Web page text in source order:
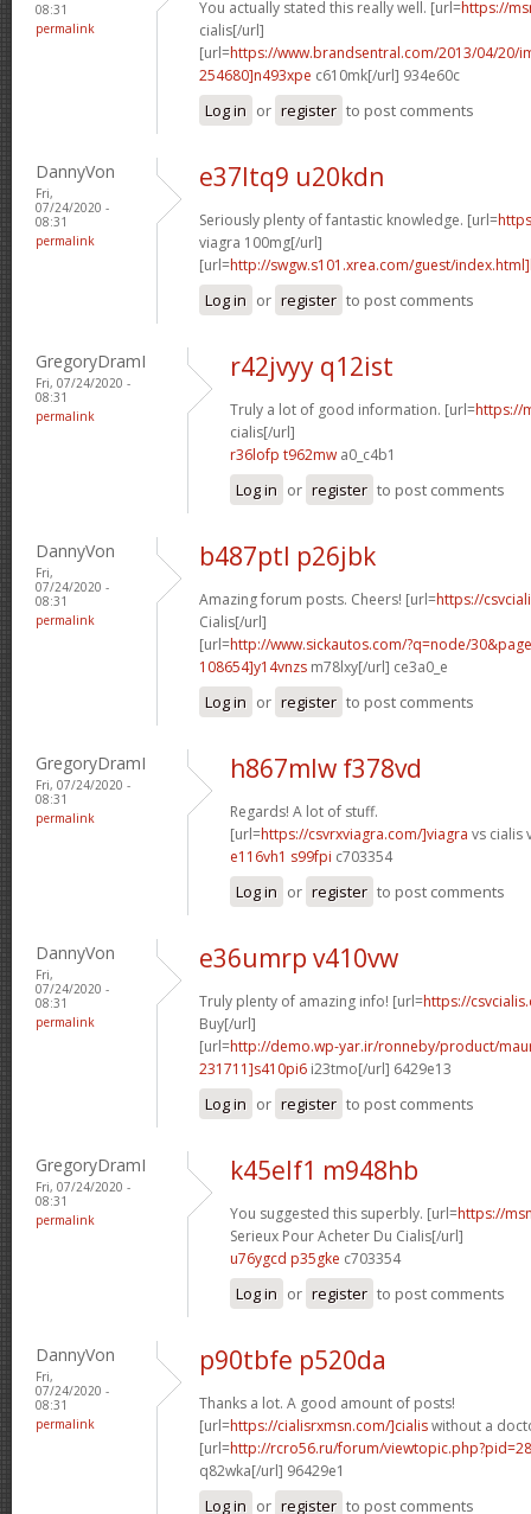
08:31
permalink
You actually stated this really well. [url=https://
cialis[/url]
[url=https://www.brandsentral.com/2013/04/20/
254680]n493xpe c610mk[/url] 934e60c
Log in or register to post comments
DannyVon
Fri,
07/24/2020 -
08:31
permalink
e37ltq9 u20kdn
Seriously plenty of fantastic knowledge. [url=
viagra 100mg[/url]
[url=http://swgw.s101.xrea.com/guest/
Log in or register to post comments
GregoryDramI
Fri, 07/24/2020 -
08:31
permalink
r42jvyy q12ist
Truly a lot of good information. [url=https://
cialis[/url]
r36lofp t962mw a0_c4b1
Log in or register to post comments
DannyVon
Fri,
07/24/2020 -
08:31
permalink
b487ptl p26jbk
Amazing forum posts. Cheers! [url=https://
Cialis[/url]
[url=http://www.sickautos.com/?q=node/
108654]y14vnzs m78lxy[/url] ce3a0_e
Log in or register to post comments
GregoryDramI
Fri, 07/24/2020 -
08:31
permalink
h867mlw f378vd
Regards! A lot of stuff.
[url=https://csvrxviagra.com/]viagra vs cialis
e116vh1 s99fpi c703354
Log in or register to post comments
DannyVon
Fri,
07/24/2020 -
08:31
permalink
e36umrp v410vw
Truly plenty of amazing info! [url=https://
Buy[/url]
[url=http://demo.wp-yar.ir/ronneby/product/
231711]s410pi6 i23tmo[/url] 6429e13
Log in or register to post comments
GregoryDramI
Fri, 07/24/2020 -
08:31
permalink
k45elf1 m948hb
You suggested this superbly. [url=https://
Serieux Pour Acheter Du Cialis[/url]
u76ygcd p35gke c703354
Log in or register to post comments
DannyVon
Fri,
07/24/2020 -
08:31
permalink
p90tbfe p520da
Thanks a lot. A good amount of posts!
[url=https://cialisrxmsn.com/]cialiswithout a
[url=http://rcro56.ru/forum/
q82wka[/url] 96429e1
Log in or register to post comments